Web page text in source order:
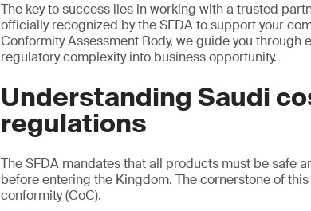
The key to success lies in working with a trusted
officially recognized by the SFDA to support your
Conformity Assessment Body, we guide you
regulatory complexity into business opportunity.
Understanding Saudi
regulations
The SFDA mandates that all products must be safe
before entering the Kingdom. The cornerstone of
conformity (CoC).